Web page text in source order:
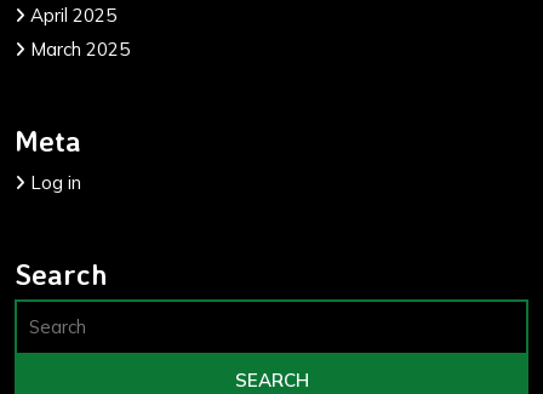
April 2025
March 2025
Meta
Log in
Search